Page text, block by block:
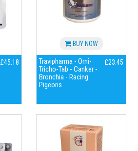
£45.18
BUY NOW
Travipharma - Orni-
Tricho-Tab - Canker -
Bronchia - Racing
Pigeons
£23.45